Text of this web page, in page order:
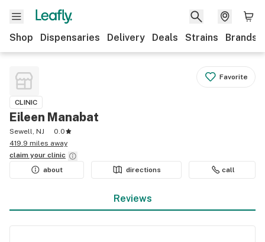
Shop Dispensaries Delivery Deals Strains Brands
Favorite
CLINIC
Eileen Manabat
Sewell, NJ
0.0
419.9 miles away
claim your clinic
about
directions call
Reviews